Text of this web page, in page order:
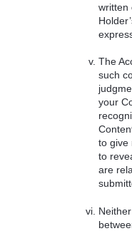
written
The
such
your
to give
to
are